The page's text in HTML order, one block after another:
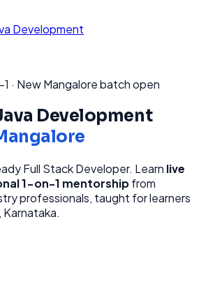
Development
· NewMangalorebatch open
Development
Full Stack Developer. Learn live
1-on-1 mentorshipfrom
professionals, taught for learners
Karnataka.